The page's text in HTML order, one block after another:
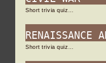
Short trivia quiz…
RENAISSANCE
Short trivia quiz…